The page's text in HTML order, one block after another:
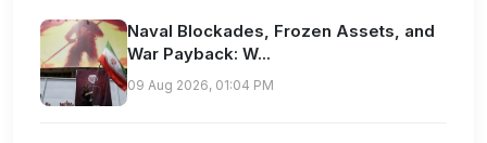
Naval Blockades, Frozen Assets, and
War Payback: W...
09 Aug 2026, 01:04 PM